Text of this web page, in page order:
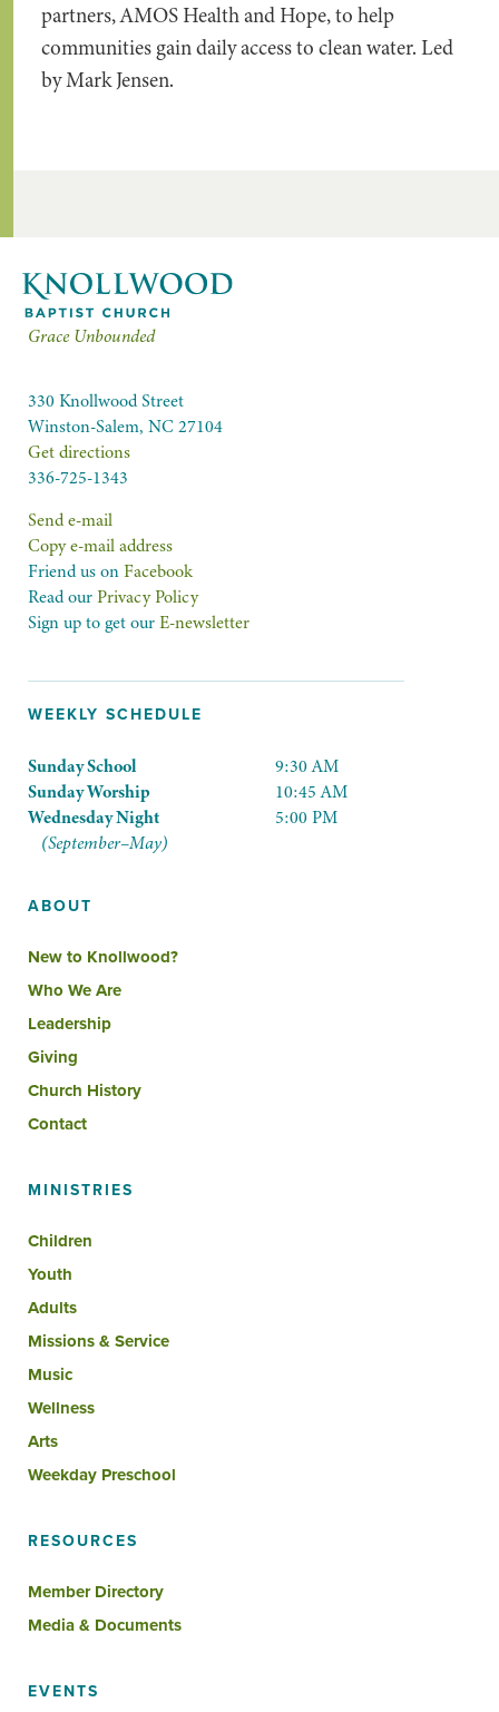
partners, AMOS Health and Hope, to help
communities gain daily access to clean water. Led
by Mark Jensen.
Grace Unbounded
330 Knollwood Street
Winston-Salem, NC 27104
Get directions
336-725-1343
Send e-mail
Copy e-mail address
Friend us onFacebook
Read ourPrivacy Policy
Sign up to get ourE-newsletter
WEEKLY SCHEDULE
Sunday School
Sunday Worship
Wednesday Night
9:30 AM
10:45 AM
5:00 PM
(September–May)
ABOUT
New to Knollwood?
Who We Are
Leadership
Giving
Church History
Contact
MINISTRIES
Children
Youth
Adults
Missions & Service
Music
Wellness
Arts
Weekday Preschool
RESOURCES
Member Directory
Media & Documents
EVENTS